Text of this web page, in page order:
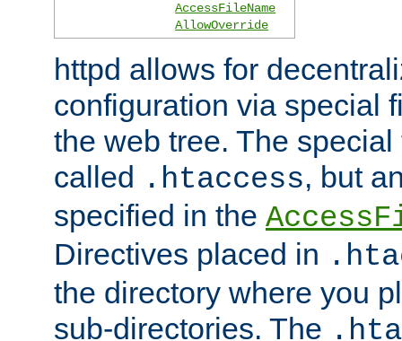
AccessFileName
AllowOverride
httpd allows for
configuration via special
the web tree. The
called .htaccess, but
specified in the
Directives placed in
the directory where you
sub-directories. The